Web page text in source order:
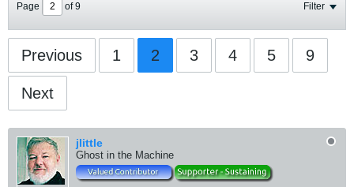
Page of9 Filter
Previous 1 2 3 4 5 9
Next
jlittle
Ghost in the Machine